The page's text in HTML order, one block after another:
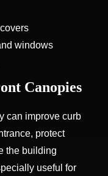
windows
Canopies
can improve curb
protect
the building
useful for